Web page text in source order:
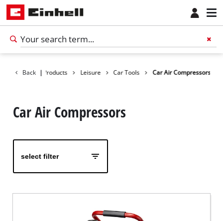
Back | Products Leisure Car Tools Car Air Compressors
Car Air Compressors
select filter